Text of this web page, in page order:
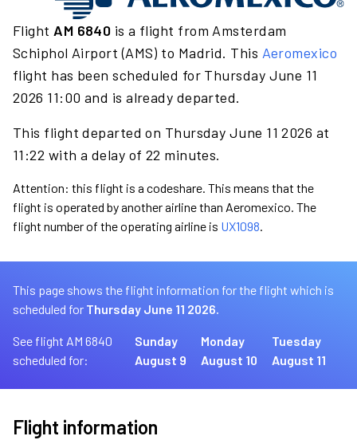
Flight AM 6840 is a flight from Amsterdam
Schiphol Airport (AMS) to Madrid. This Aeromexico
flight has been scheduled for Thursday June 11
2026 11:00 and is already departed.
This flight departed on Thursday June 11 2026 at
11:22 with a delay of 22 minutes.
Attention: this flight is a codeshare. This means that the
flight is operated by another airline than Aeromexico. The
flight number of the operating airline is UX1098.
This page shows the flight information for the flight which is
scheduled for Thursday June 11 2026.
See flight AM 6840
scheduled for:
Sunday
August 9
Monday
August 10
Tuesday
August 11
Flight information